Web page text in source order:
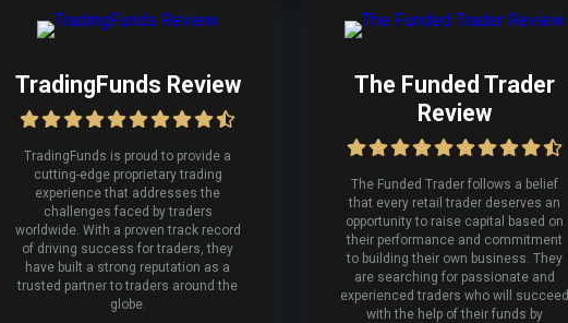
TradingFunds Review
TradingFunds is proud to provide a
cutting-edge proprietary trading
experience that addresses the
challenges faced by traders
worldwide. With a proven track record
of driving success for traders, they
have built a strong reputation as a
trusted partner to traders around the
globe.
The Funded Trader
Review
The Funded Trader follows a belief
that every retail trader deserves an
opportunity to raise capital based on
their performance and commitment
to building their own business. They
are searching for passionate and
experienced traders who will succeed
with the help of their funds by